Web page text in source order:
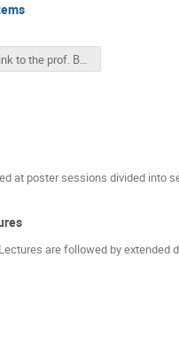
Link to the prof. Benson's lecture
at poster sessions divided into
are followed by extended